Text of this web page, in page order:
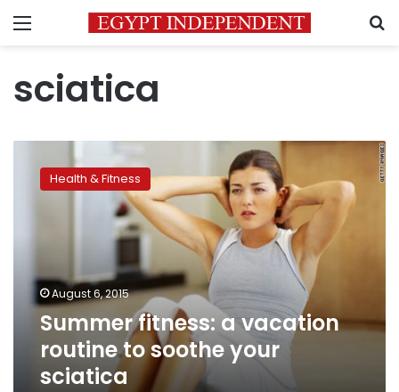
Menu
sciatica
fitness:
your
sciatica
Health & Fitness
August 6, 2015
Summer fitness: a vacation
routine to soothe your
sciatica